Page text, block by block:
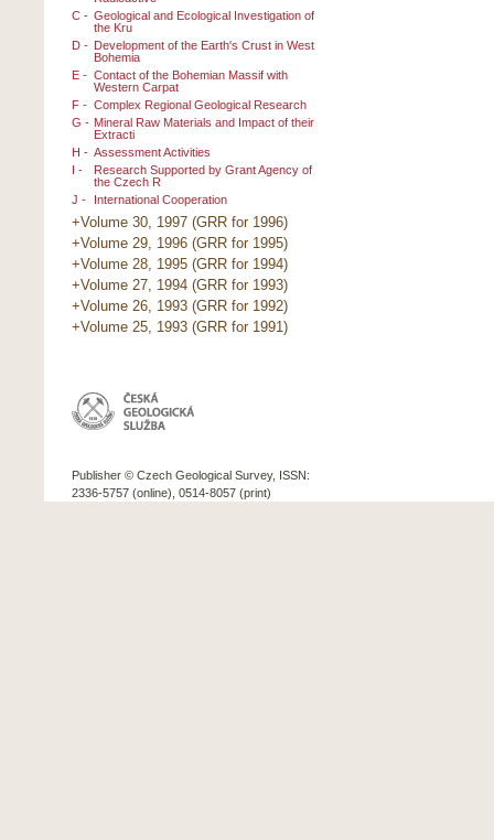
C - Geological and Ecological Investigation of
the Kru
D - Development of the Earth's Crust in West
Bohemia
E - Contact of the Bohemian Massif with
Western Carpat
F - Complex Regional Geological Research
G - Mineral Raw Materials and Impact of their
Extracti
H - Assessment Activities
I -
Research Supported by Grant Agency of
the Czech R
J -
International Cooperation
+Volume 30, 1997 (GRR for 1996)
+Volume 29, 1996 (GRR for 1995)
+Volume 28, 1995 (GRR for 1994)
+Volume 27, 1994 (GRR for 1993)
+Volume 26, 1993 (GRR for 1992)
+Volume 25, 1993 (GRR for 1991)
Publisher © Czech Geological Survey, ISSN:
2336-5757 (online), 0514-8057 (print)